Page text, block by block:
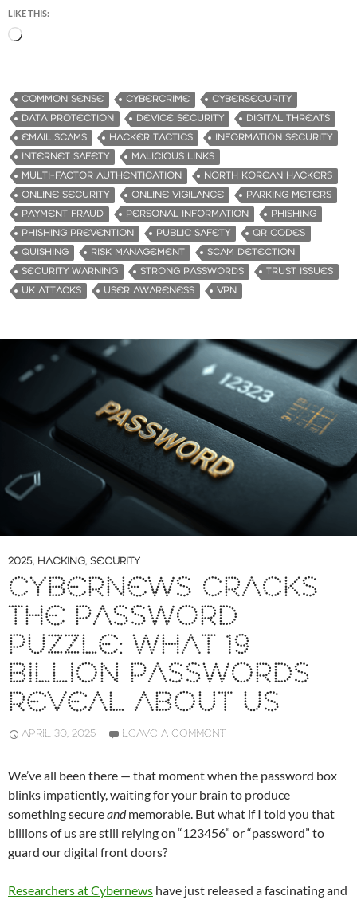
LIKE THIS:
d
i
n
g
…
COMMON SENSE CYBERCRIME
CYBERSECURITY
DATA PROTECTION
DEVICE SECURITY
DIGITAL THREATS
EMAIL SCAMS
HACKER TACTICS
INFORMATION SECURITY
INTERNET SAFETY
MALICIOUS LINKS
MULTI-FACTOR AUTHENTICATION
NORTH KOREAN HACKERS
ONLINE SECURITY
ONLINE VIGILANCE
PARKING METERS
PAYMENT FRAUD
PERSONAL INFORMATION
PHISHING
PHISHING PREVENTION
PUBLIC SAFETY
QR CODES
QUISHING
RISK MANAGEMENT
SCAM DETECTION
SECURITY WARNING
STRONG PASSWORDS
TRUST ISSUES
UK ATTACKS
USER AWARENESS VPN
2025, HACKING, SECURITY
CYBERNEWS CRACKS
THE PASSWORD
PUZZLE: WHAT 19
BILLION PASSWORDS
REVEAL ABOUT US
APRIL 30, 2025 LEAVE A COMMENT
We’ve all been there — that moment when the password box
blinks impatiently, waiting for your brain to produce
something secureandmemorable. But what if I told you that
billions of us are still relying on “123456” or “password” to
guard our digital front doors?
Researchers at Cybernews have just released a fascinating and